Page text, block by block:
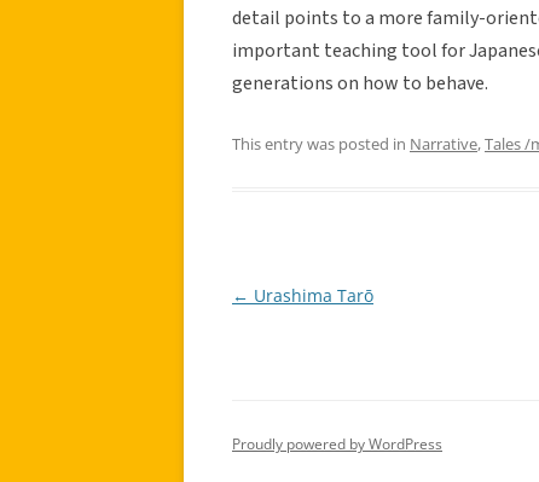
detail points to a more family-
important teaching tool for
generations on how to behave.
This entry was posted in Narrative,Tales /
Post
← Urashima Tarō
Proudly powered by WordPress